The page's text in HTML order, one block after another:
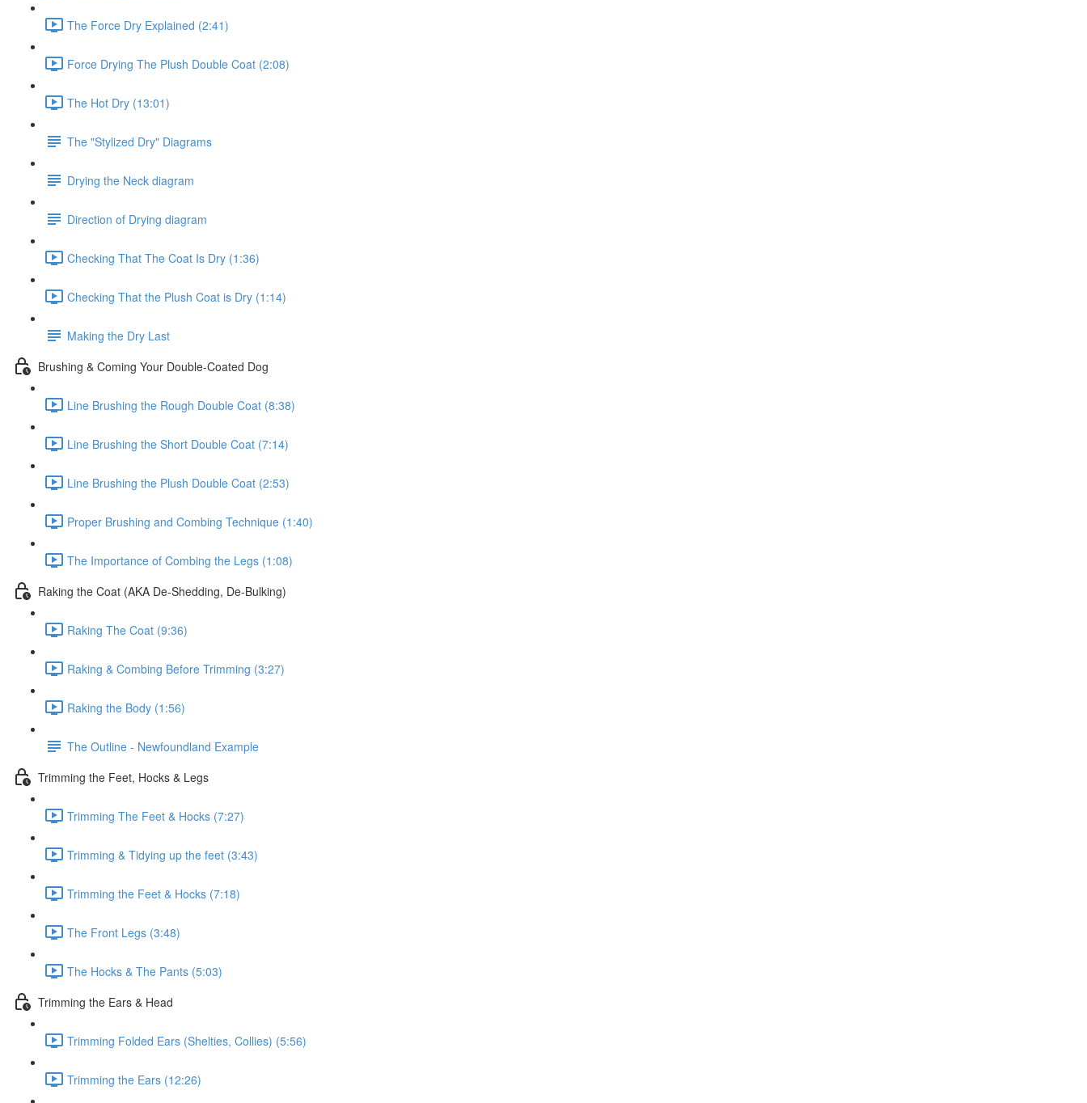
The Force Dry Explained (2:41)
Force Drying The Plush Double Coat (2:08)
The Hot Dry (13:01)
The "Stylized Dry" Diagrams
Drying the Neck diagram
Direction of Drying diagram
Checking That The Coat Is Dry (1:36)
Checking That the Plush Coat is Dry (1:14)
Making the Dry Last
Brushing & Coming Your Double-Coated Dog
Line Brushing the Rough Double Coat (8:38)
Line Brushing the Short Double Coat (7:14)
Line Brushing the Plush Double Coat (2:53)
Proper Brushing and Combing Technique (1:40)
The Importance of Combing the Legs (1:08)
Raking the Coat (AKA De-Shedding, De-Bulking)
Raking The Coat (9:36)
Raking & Combing Before Trimming (3:27)
Raking the Body (1:56)
The Outline - Newfoundland Example
Trimming the Feet, Hocks & Legs
Trimming The Feet & Hocks (7:27)
Trimming & Tidying up the feet (3:43)
Trimming the Feet & Hocks (7:18)
The Front Legs (3:48)
The Hocks & The Pants (5:03)
Trimming the Ears & Head
Trimming Folded Ears (Shelties, Collies) (5:56)
Trimming the Ears (12:26)